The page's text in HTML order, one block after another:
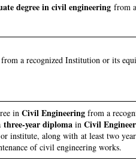
degree in civil engineeringfrom a
a recognized Institution or its
in Civil Engineering from a
three-year diploma in Civil
institute, along with at least two
of civil engineering works.